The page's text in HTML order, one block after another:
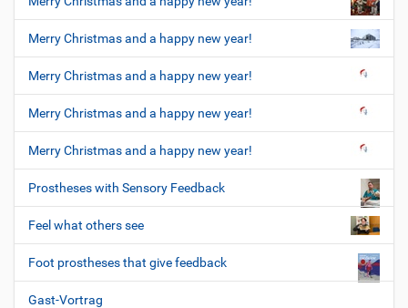
Merry Christmas and a happy new year!
Merry Christmas and a happy new year!
Merry Christmas and a happy new year!
Merry Christmas and a happy new year!
Prostheses with Sensory Feedback
Feel what others see
Foot prostheses that give feedback
Gast-Vortrag